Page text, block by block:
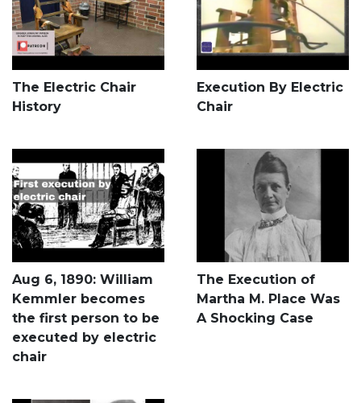
The Electric Chair
History
Execution By Electric
Chair
Aug 6, 1890: William
Kemmler becomes
the first person to be
executed by electric
chair
The Execution of
Martha M. Place Was
A Shocking Case